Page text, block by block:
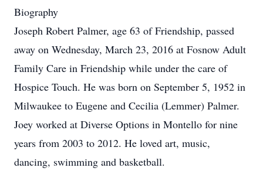
Biography
Joseph Robert Palmer, age 63 of Friendship, passed
away on Wednesday, March 23, 2016 at Fosnow Adult
Family Care in Friendship while under the care of
Hospice Touch. He was born on September 5, 1952 in
Milwaukee to Eugene and Cecilia (Lemmer) Palmer.
Joey worked at Diverse Options in Montello for nine
years from 2003 to 2012. He loved art, music,
dancing, swimming and basketball.